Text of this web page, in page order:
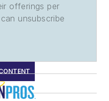
offerings per
unsubscribe